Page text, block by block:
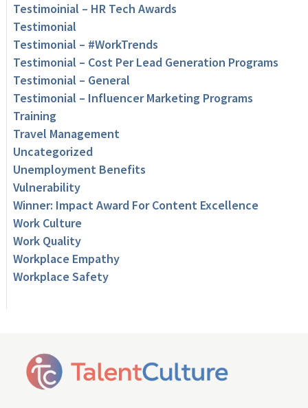
Testimoinial – HR Tech Awards
Testimonial
Testimonial – #WorkTrends
Testimonial – Cost Per Lead Generation Programs
Testimonial – General
Testimonial – Influencer Marketing Programs
Training
Travel Management
Uncategorized
Unemployment Benefits
Vulnerability
Winner: Impact Award For Content Excellence
Work Culture
Work Quality
Workplace Empathy
Workplace Safety